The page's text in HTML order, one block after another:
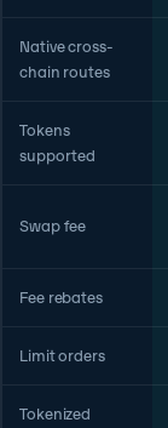
Native cross-
chain routes
Tokens
supported
Swap fee
Fee rebates
Limit orders
Tokenized